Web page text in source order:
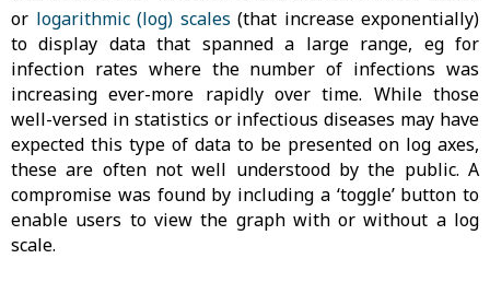
or logarithmic (log) scales (that increase exponentially)
to display data that spanned a large range, eg for
infection rates where the number of infections was
increasing ever-more rapidly over time. While those
well-versed in statistics or infectious diseases may have
expected this type of data to be presented on log axes,
these are often not well understood by the public. A
compromise was found by including a ‘toggle’ button to
enable users to view the graph with or without a log
scale.